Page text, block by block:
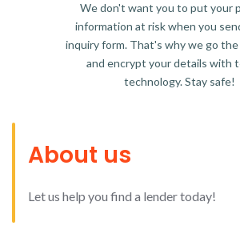
We don't want you to put your
information at risk when you
inquiry form. That's why we go
and encrypt your details with
technology. Stay safe!
About us
Let us help you find a lender today!